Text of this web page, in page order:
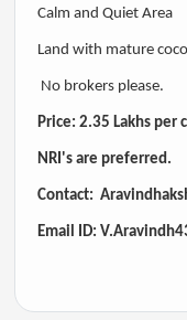
Calm and Quiet Area
Land with mature
No brokers please.
Price: 2.35 Lakhs per
NRI's are preferred.
Contact:
Email ID: